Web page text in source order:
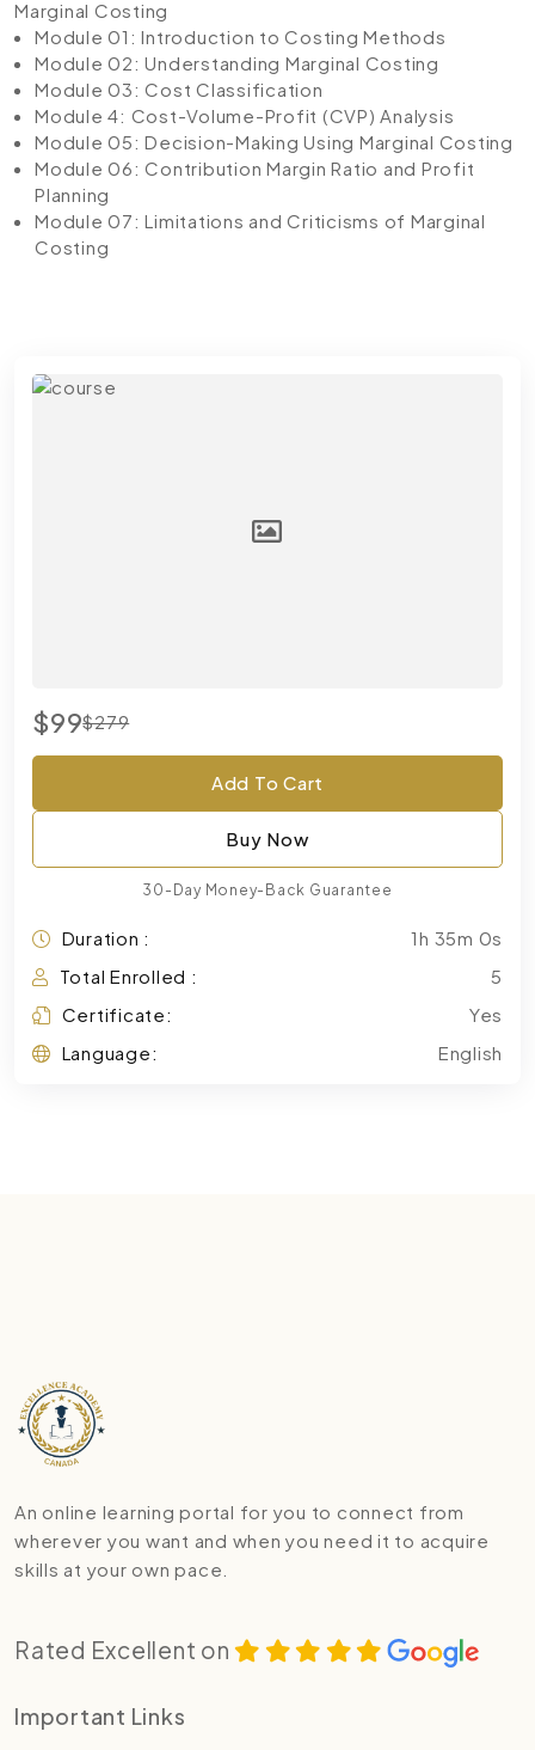
Marginal Costing
Module 01: Introduction to Costing Methods
Module 02: Understanding Marginal Costing
Module 03: Cost Classification
Module 4: Cost-Volume-Profit (CVP) Analysis
Module 05: Decision-Making Using Marginal Costing
Module 06: Contribution Margin Ratio and Profit
Planning
Module 07: Limitations and Criticisms of Marginal
Costing
$99$279
Add To Cart
Buy Now
30-Day Money-Back Guarantee
Duration :
1h 35m 0s
Total Enrolled :
5
Certificate:
Yes
Language:
English
An online learning portal for you to connect from
wherever you want and when you need it to acquire
skills at your own pace.
Rated Excellent on
Important Links